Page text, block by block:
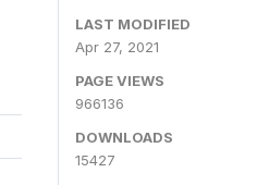
LAST MODIFIED
Apr 27, 2021
PAGE VIEWS
966136
DOWNLOADS
15427